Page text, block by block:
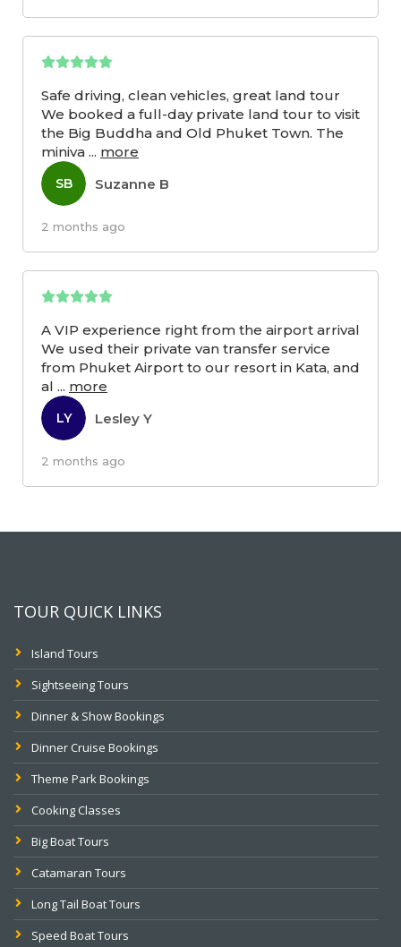
Safe driving, clean vehicles, great land tour
We booked a full-day private land tour to visit
the Big Buddha and Old Phuket Town. The
miniva ... more
SB Suzanne B
2 months ago
A VIP experience right from the airport arrival
We used their private van transfer service
from Phuket Airport to our resort in Kata, and
al ... more
LY Lesley Y
2 months ago
TOUR QUICK LINKS
Island Tours
Sightseeing Tours
Dinner & Show Bookings
Dinner Cruise Bookings
Theme Park Bookings
Cooking Classes
Big Boat Tours
Catamaran Tours
Long Tail Boat Tours
Speed Boat Tours